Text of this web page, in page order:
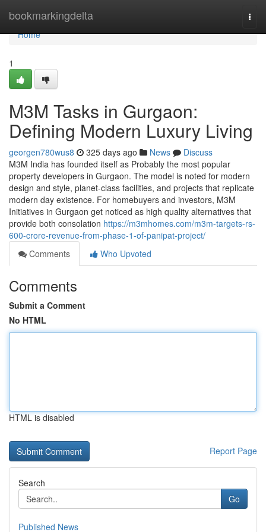
bookmarkingdelta
Home
Home
1
M3M Tasks in Gurgaon:
Defining Modern Luxury Living
georgen780wus8 325 days ago News
Discuss
M3M India has founded itself as Probably the most popular
property developers in Gurgaon. The model is noted for modern
design and style, planet-class facilities, and projects that replicate
modern day existence. For homebuyers and investors, M3M
Initiatives in Gurgaon get noticed as high quality alternatives that
provide both consolation https://m3mhomes.com/m3m-targets-rs-
600-crore-revenue-from-phase-1-of-panipat-project/
Comments
Who Upvoted
Comments
Submit a Comment
No HTML
HTML is disabled
Report Page
Search
Go
Published News